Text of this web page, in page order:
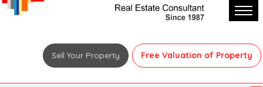
Sell Your Property Free Valuation of Property